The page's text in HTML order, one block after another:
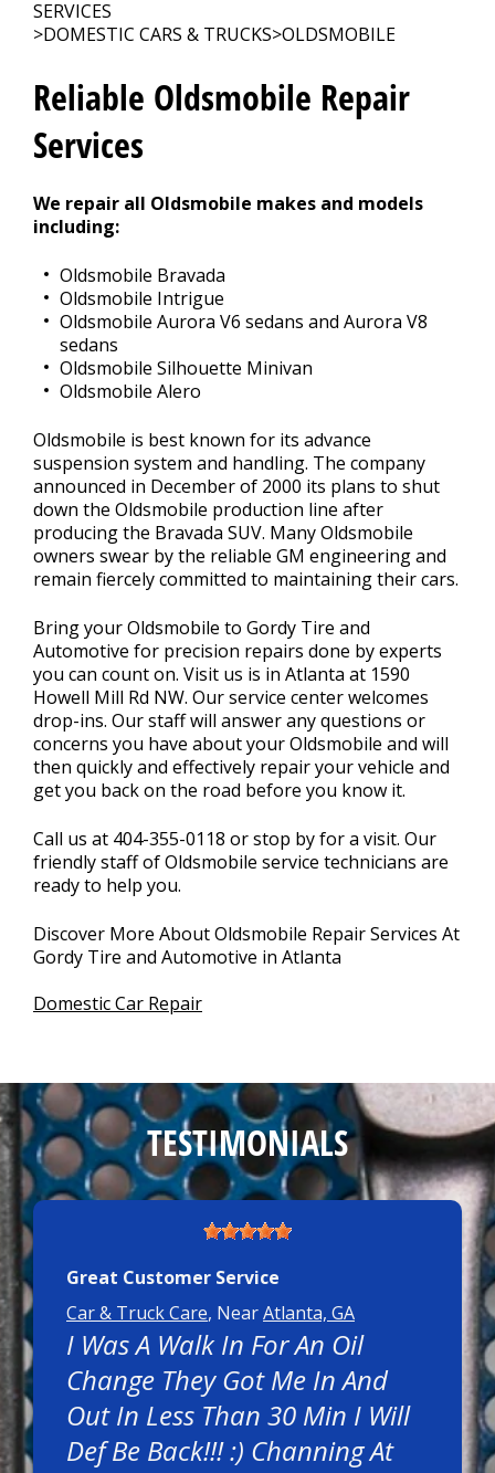
Appointment Request
SERVICES
>DOMESTIC CARS & TRUCKS>OLDSMOBILE
Reliable Oldsmobile Repair
Services
We repair all Oldsmobile makes and models
including:
Oldsmobile Bravada
Oldsmobile Intrigue
Oldsmobile Aurora V6 sedans and Aurora V8
sedans
Oldsmobile Silhouette Minivan
Oldsmobile Alero
Oldsmobile is best known for its advance
suspension system and handling. The company
announced in December of 2000 its plans to shut
down the Oldsmobile production line after
producing the Bravada SUV. Many Oldsmobile
owners swear by the reliable GM engineering and
remain fiercely committed to maintaining their cars.
Bring your Oldsmobile to Gordy Tire and
Automotive for precision repairs done by experts
you can count on. Visit us is in Atlanta at 1590
Howell Mill Rd NW. Our service center welcomes
drop-ins. Our staff will answer any questions or
concerns you have about your Oldsmobile and will
then quickly and effectively repair your vehicle and
get you back on the road before you know it.
Call us at 404-355-0118 or stop by for a visit. Our
friendly staff of Oldsmobile service technicians are
ready to help you.
Discover More About Oldsmobile Repair Services At
Gordy Tire and Automotive in Atlanta
Domestic Car Repair
TESTIMONIALS
Great Customer Service
Car & Truck Care, NearAtlanta, GA
I Was A Walk In For An Oil
Change They Got Me In And
Out In Less Than 30 Min I Will
Def Be Back!!! :) Channing At